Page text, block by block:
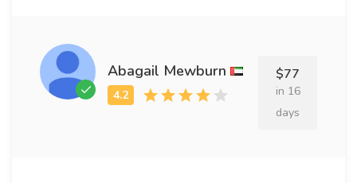
Abagail Mewburn $77
in 16
days